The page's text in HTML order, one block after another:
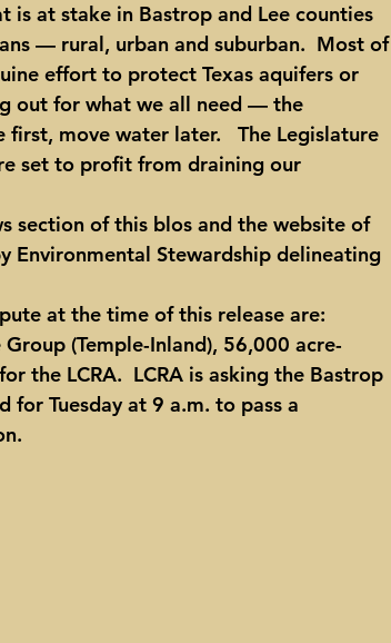
is at stake in Bastrop and Lee counties
— rural, urban and suburban.  Most of
effort to protect Texas aquifers or
out for what we all need — the
move water later.   The Legislature
set to profit from draining our
section of this blos and the website of
Environmental Stewardship delineating
at the time of this release are:
(Temple-Inland), 56,000 acre-
the LCRA.  LCRA is asking the Bastrop
for Tuesday at 9 a.m. to pass a